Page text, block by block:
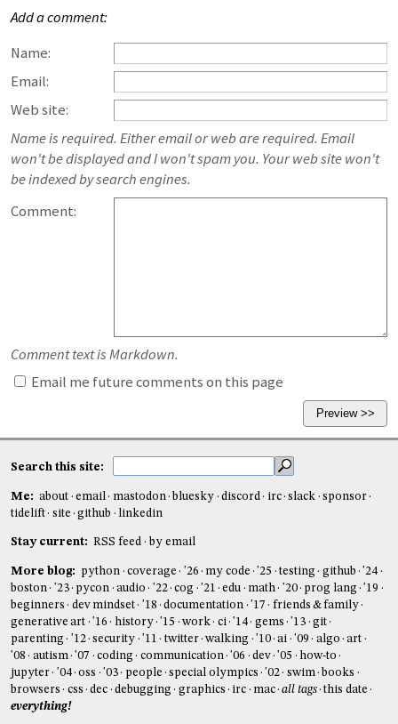
Add a comment:
Name:
Email:
Web site:
Name is required. Either email or web are required. Email
won't be displayed and I won't spam you. Your web site won't
be indexed by search engines.
Comment:
Comment text is Markdown.
Email me future comments on this page
Search this site:
Me: about email mastodon bluesky discord irc slack
sponsor
tidelift
site github linkedin
Stay current: RSS feed by email
More blog: python coverage '26 my code '25 testing github
'24
boston
'23 pycon audio '22 cog '21 edu math '20 prog lang
'19
beginners
dev mindset '18 documentation '17
friends & family
generative art
'16 history '15 work ci '14 gems '13
git
parenting
'12 security '11 twitter walking '10 ai '09 algo
art
'08
autism '07 coding communication '06 dev '05
how-to
jupyter
'04 oss '03 people special olympics '02 swim books
browsers
css dec debugging graphics irc mac all tags this date
everything!